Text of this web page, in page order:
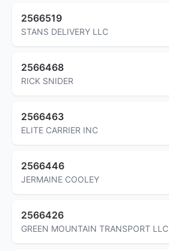
2566519
STANS DELIVERY LLC
2566468
RICK SNIDER
2566463
ELITE CARRIER INC
2566446
JERMAINE COOLEY
2566426
GREEN MOUNTAIN TRANSPORT LLC